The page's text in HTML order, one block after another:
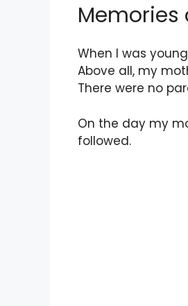
Memories
When I was
Above all, my
There were no
On the day my
followed.